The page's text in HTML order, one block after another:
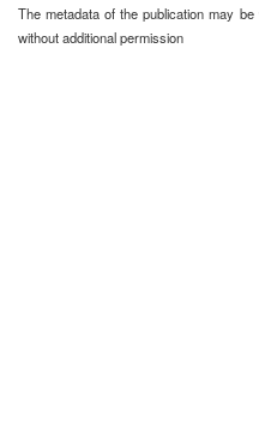
The metadata of the publication may
without additional permission